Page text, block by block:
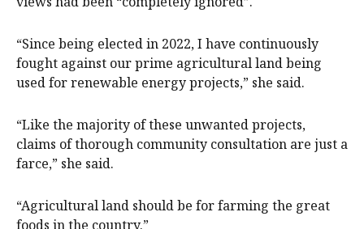
“Since being elected in 2022, I have continuously
fought against our prime agricultural land being
used for renewable energy projects,” she said.
“Like the majority of these unwanted projects,
claims of thorough community consultation are just a
farce,” she said.
“Agricultural land should be for farming the great
foods in the country.”